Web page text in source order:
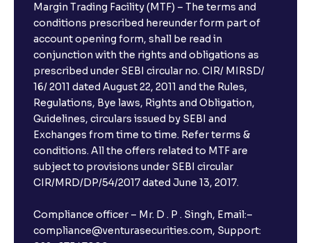
Margin Trading Facility (MTF) – The terms and
conditions prescribed hereunder form part of
account opening form, shall be read in
conjunction with the rights and obligations as
prescribed under SEBI circular no. CIR/ MIRSD/
16/ 2011 dated August 22, 2011 and the Rules,
Regulations, Bye laws, Rights and Obligation,
Guidelines, circulars issued by SEBI and
Exchanges from time to time. Refer terms &
conditions. All the offers related to MTF are
subject to provisions under SEBI circular
CIR/MRD/DP/54/2017 dated June 13, 2017.
Compliance officer – Mr. D . P . Singh, Email:–
compliance@venturasecurities.com, Support: